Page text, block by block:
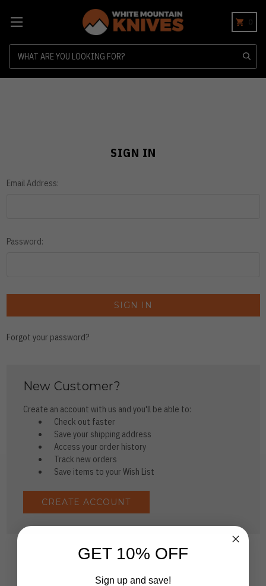
0
SIGN IN
Email Address:
Password:
Forgot your password?
New Customer?
Create an account with us and you'll be able to:
Check out faster
Save your shipping address
Access your order history
Track new orders
Save items to your Wish List
CREATE ACCOUNT
GET 10% OFF
Sign up and save!